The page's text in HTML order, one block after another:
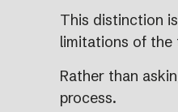
This distinction
limitations of the
Rather than
process.